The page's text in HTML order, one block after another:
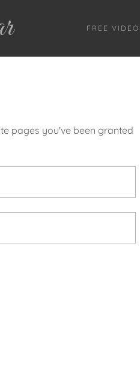
FREE
pages you've been granted